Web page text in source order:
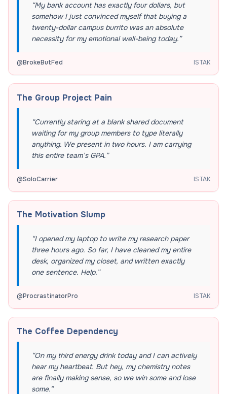
“My bank account has exactly four dollars, but
somehow I just convinced myself that buying a
twenty-dollar campus burrito was an absolute
necessity for my emotional well-being today.”
@BrokeButFed ISTAK
The Group Project Pain
“Currently staring at a blank shared document
waiting for my group members to type literally
anything. We present in two hours. I am carrying
this entire team’s GPA.”
@SoloCarrier ISTAK
The Motivation Slump
“I opened my laptop to write my research paper
three hours ago. So far, I have cleaned my entire
desk, organized my closet, and written exactly
one sentence. Help.”
@ProcrastinatorPro ISTAK
The Coffee Dependency
“On my third energy drink today and I can actively
hear my heartbeat. But hey, my chemistry notes
are finally making sense, so we win some and lose
some.”